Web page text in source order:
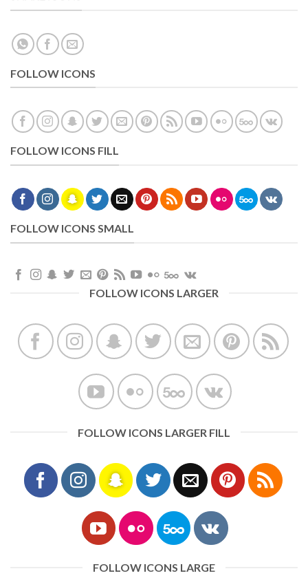
FOLLOW ICONS
FOLLOW ICONS FILL
FOLLOW ICONS SMALL
FOLLOW ICONS LARGER
FOLLOW ICONS LARGER FILL
FOLLOW ICONS LARGE